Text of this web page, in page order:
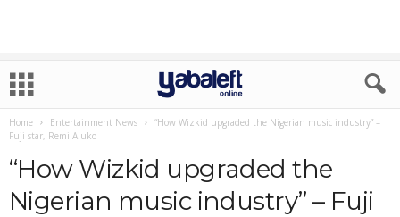
Home Entertainment News
“How Wizkid upgraded the Nigerian music industry” –
Fuji star, Remi Aluko
“How Wizkid upgraded the
Nigerian music industry” – Fuji